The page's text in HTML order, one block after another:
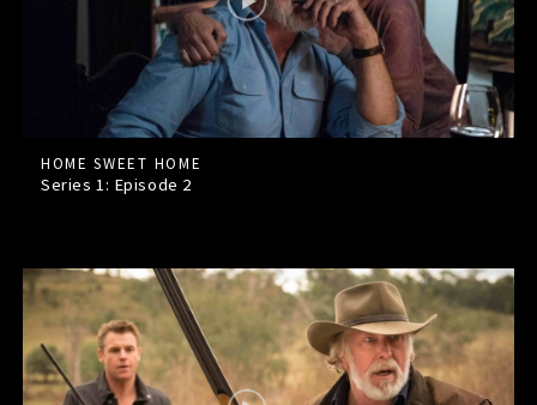
HOME SWEET HOME
Series 1: Episode 2